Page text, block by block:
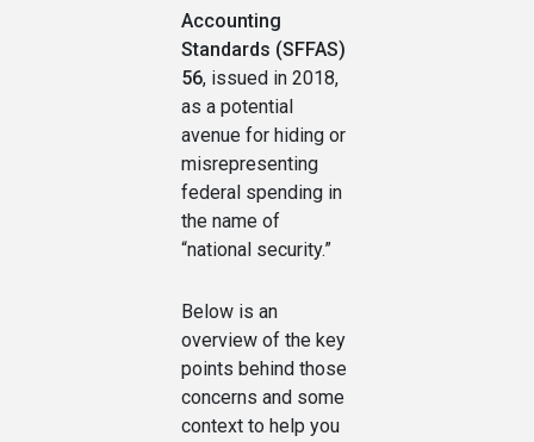
Accounting
Standards (SFFAS)
56, issued in 2018,
as a potential
avenue for hiding or
misrepresenting
federal spending in
the name of
“national security.”
Below is an
overview of the key
points behind those
concerns and some
context to help you